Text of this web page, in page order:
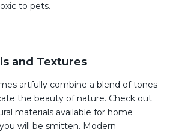
to pets.
and Textures
artfully combine a blend of tones
the beauty of nature. Check out
materials available for home
will be smitten. Modern